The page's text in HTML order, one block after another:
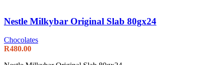
Nestle Milkybar Original Slab 80gx24
Chocolates
R480.00